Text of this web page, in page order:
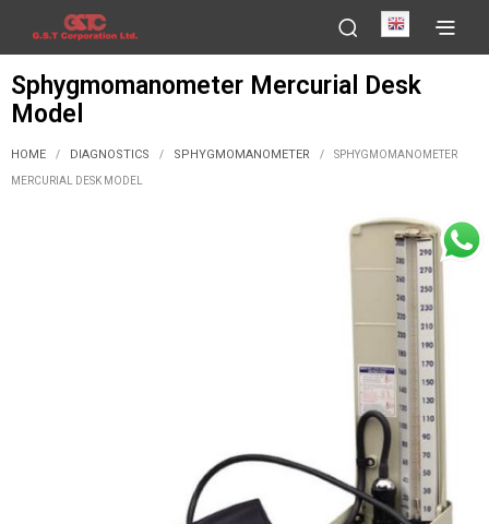
English
Sphygmomanometer Mercurial Desk
Model
HOME / DIAGNOSTICS / SPHYGMOMANOMETER / SPHYGMOMANOMETER
MERCURIAL DESK MODEL